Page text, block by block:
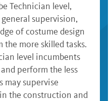
Technician level,
supervision,
of costume design
more skilled tasks.
level incumbents
perform the less
may supervise
the construction and